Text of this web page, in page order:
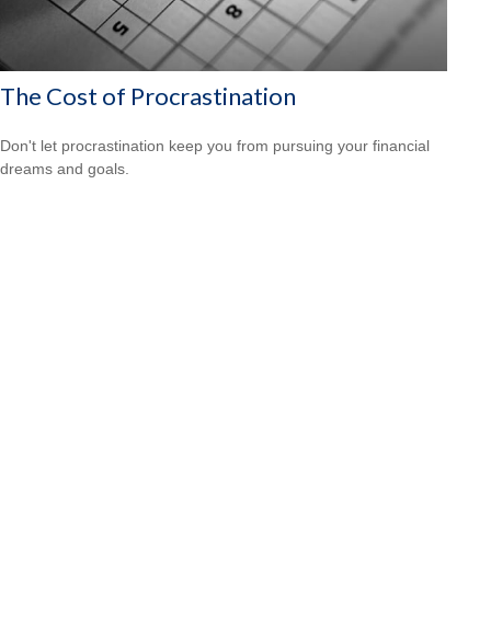
The Cost of Procrastination
Don't let procrastination keep you from pursuing your financial
dreams and goals.